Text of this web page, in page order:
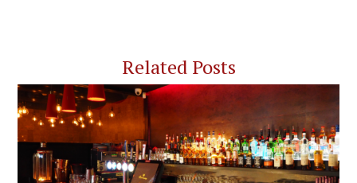
Related Posts